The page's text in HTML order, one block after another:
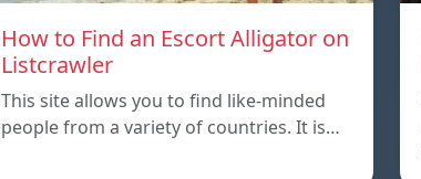
How to Find an Escort Alligator on
Listcrawler
This site allows you to find like-minded
people from a variety of countries. It is…